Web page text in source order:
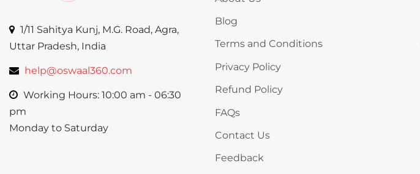
1/11 Sahitya Kunj, M.G. Road, Agra,
Uttar Pradesh, India
help@oswaal360.com
Working Hours: 10:00 am - 06:30
pm
Monday to Saturday
Blog
Terms and Conditions
Privacy Policy
Refund Policy
FAQs
Contact Us
Feedback